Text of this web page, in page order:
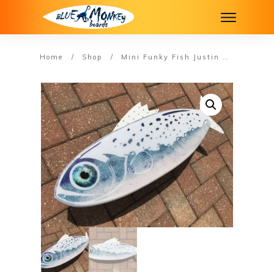
Home / Shop / Mini Funky Fish Justin #13